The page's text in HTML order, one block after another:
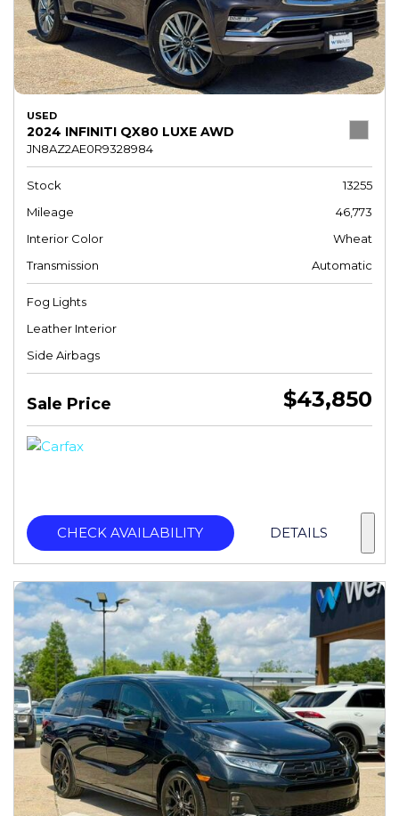
USED
2024 INFINITI QX80 LUXE AWD
JN8AZ2AE0R9328984
Stock
13255
Mileage
46,773
Interior Color
Wheat
Transmission
Automatic
Fog Lights
Leather Interior
Side Airbags
Sale Price $43,850
CHECK AVAILABILITY DETAILS